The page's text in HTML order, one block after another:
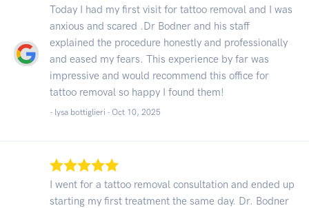
Today I had my first visit for tattoo removal and I was
anxious and scared .Dr Bodner and his staff
explained the procedure honestly and professionally
and eased my fears. This experience by far was
impressive and would recommend this office for
tattoo removal so happy I found them!
- lysa bottiglieri - Oct 10, 2025
I went for a tattoo removal consultation and ended up
starting my first treatment the same day. Dr. Bodner